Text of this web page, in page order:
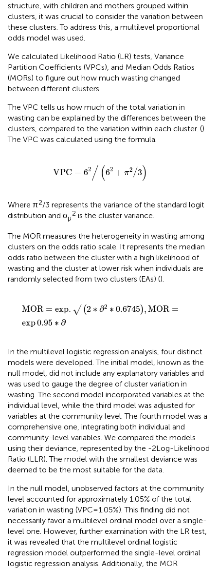
structure, with children and mothers grouped within
clusters, it was crucial to consider the variation between
these clusters. To address this, a multilevel proportional
odds model was used.
We calculated Likelihood Ratio (LR) tests, Variance
Partition Coefficients (VPCs), and Median Odds Ratios
(MORs) to figure out how much wasting changed
between different clusters.
The VPC tells us how much of the total variation in
wasting can be explained by the differences between the
clusters, compared to the variation within each cluster. ().
The VPC was calculated using the formula.
VPC = 62 /(62 + π2 /3)
/6 2 + π2
Where π2/3 represents the variance of the standard logit
distribution and σμ
2 is the cluster variance.
The MOR measures the heterogeneity in wasting among
clusters on the odds ratio scale. It represents the median
odds ratio between the cluster with a high likelihood of
wasting and the cluster at lower risk when individuals are
randomly selected from two clusters (EAs) ().
MOR = exp. √ (2 ∗ ∂2 ∗ 0.6745),MOR =
exp0.95 ∗ ∂
MOR=exp 2 ∗ 0.6745 MOR =exp0.95
In the multilevel logistic regression analysis, four distinct
models were developed. The initial model, known as the
null model, did not include any explanatory variables and
was used to gauge the degree of cluster variation in
wasting. The second model incorporated variables at the
individual level, while the third model was adjusted for
variables at the community level. The fourth model was a
comprehensive one, integrating both individual and
community-level variables. We compared the models
using their deviance, represented by the -2Log-Likelihood
Ratio (LLR). The model with the smallest deviance was
deemed to be the most suitable for the data.
In the null model, unobserved factors at the community
level accounted for approximately 1.05% of the total
variation in wasting (VPC = 1.05%). This finding did not
necessarily favor a multilevel ordinal model over a single-
level one. However, further examination with the LR test,
it was revealed that the multilevel ordinal logistic
regression model outperformed the single-level ordinal
logistic regression analysis. Additionally, the MOR